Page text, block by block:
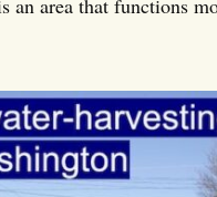
area that functions